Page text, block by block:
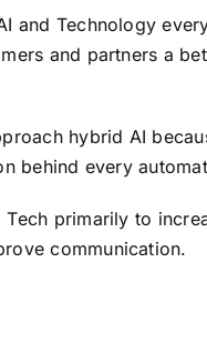
and Technology
and partners a
hybrid AI
behind every
Tech primarily to
communication.